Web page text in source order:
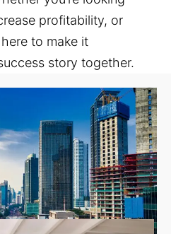
profitability, or
to make it
story together.